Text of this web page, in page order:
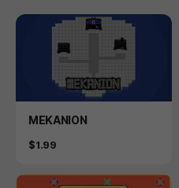
Product
MEKANION
Price
$1.99